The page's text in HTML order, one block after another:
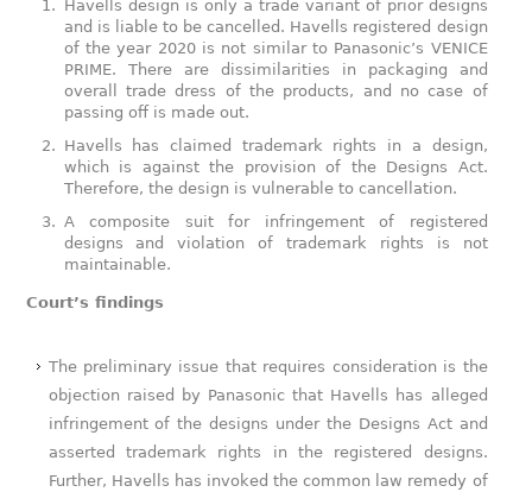
Havells design is only a trade variant of prior designs
and is liable to be cancelled. Havells registered design
of the year 2020 is not similar to Panasonic’s VENICE
PRIME. There are dissimilarities in packaging and
overall trade dress of the products, and no case of
passing off is made out.
Havells has claimed trademark rights in a design,
which is against the provision of the Designs Act.
Therefore, the design is vulnerable to cancellation.
A composite suit for infringement of registered
designs and violation of trademark rights is not
maintainable.
Court’s findings
The preliminary issue that requires consideration is the
objection raised by Panasonic that Havells has alleged
infringement of the designs under the Designs Act and
asserted trademark rights in the registered designs.
Further, Havells has invoked the common law remedy of